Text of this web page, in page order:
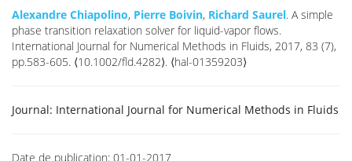
Alexandre Chiapolino, Pierre Boivin, Richard Saurel. A simple
phase transition relaxation solver for liquid-vapor flows.
International Journal for Numerical Methods in Fluids, 2017, 83 (7),
pp.583-605. ⟨10.1002/fld.4282⟩. ⟨hal-01359203⟩
Journal: International Journal for Numerical Methods in Fluids
Date de publication: 01-01-2017